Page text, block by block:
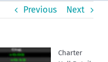
Previous Next
Charter